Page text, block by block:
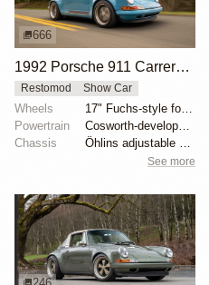
666
1992 Porsche 911 Carrera 2 "San Diego Commission" by Singer Vehicle Design
Restomod Show Car
Wheels
Powertrain
Chassis
See more